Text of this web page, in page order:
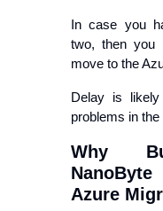
In case you
two, then you
move to the
Delay is
problems in the
Why
Azure